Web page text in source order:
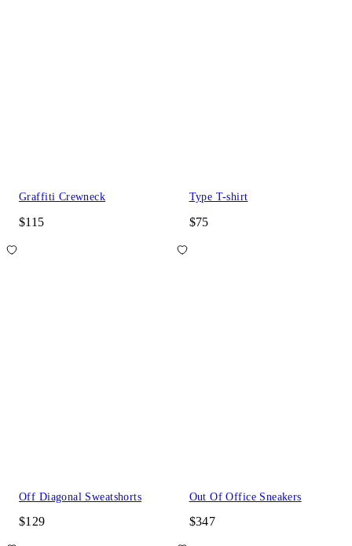
Graffiti Crewneck
$115
Type T-shirt
$75
Off Diagonal Sweatshorts
$129
Out Of Office Sneakers
$347